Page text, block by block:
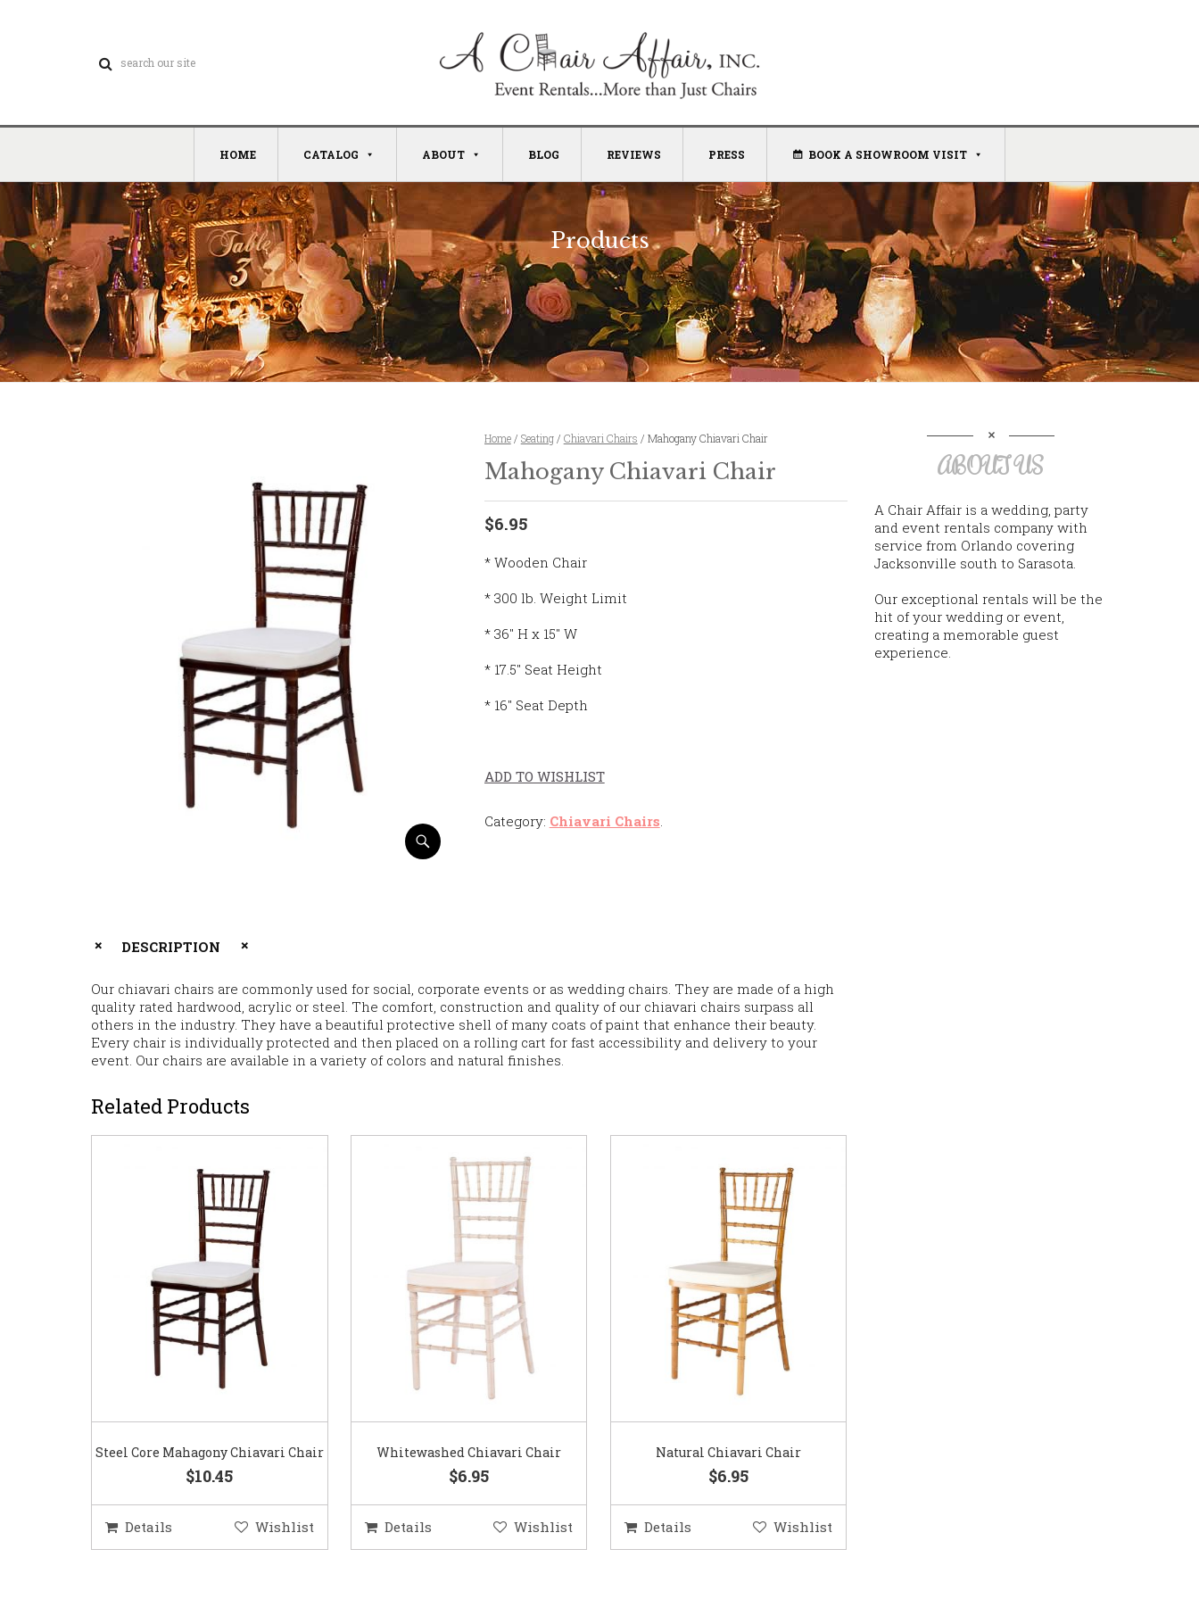
HOME CATALOG ABOUT BLOG REVIEWS PRESS BOOK A SHOWROOM VISIT
Products
Home/ Seating/ Chiavari Chairs / Mahogany Chiavari Chair
Mahogany Chiavari Chair
$6.95
* Wooden Chair
* 300 lb. Weight Limit
* 36″ H x 15″ W
* 17.5″ Seat Height
* 16″ Seat Depth
ADD TO WISHLIST
Category: Chiavari Chairs.
DESCRIPTION
Our chiavari chairs are commonly used for social, corporate events or as wedding chairs. They are made of a high
quality rated hardwood, acrylic or steel. The comfort, construction and quality of our chiavari chairs surpass all
others in the industry. They have a beautiful protective shell of many coats of paint that enhance their beauty.
Every chair is individually protected and then placed on a rolling cart for fast accessibility and delivery to your
event. Our chairs are available in a variety of colors and natural finishes.
Related Products
Steel Core Mahagony Chiavari Chair
$10.45
Details Wishlist
Whitewashed Chiavari Chair
$6.95
Details Wishlist
Natural Chiavari Chair
$6.95
Details Wishlist
ABOUT US
A Chair Affair is a wedding, party
and event rentals company with
service from Orlando covering
Jacksonville south to Sarasota.
Our exceptional rentals will be the
hit of your wedding or event,
creating a memorable guest
experience.